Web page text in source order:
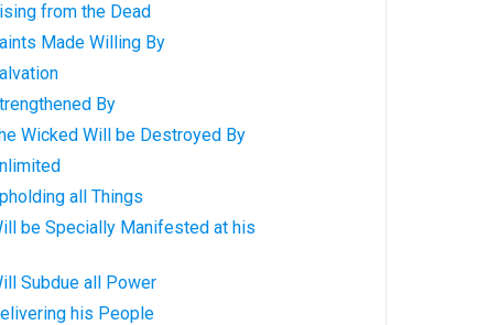
from the Dead
Made Willing By
By
Wicked Will be Destroyed By
all Things
be Specially Manifested at his
Subdue all Power
his People